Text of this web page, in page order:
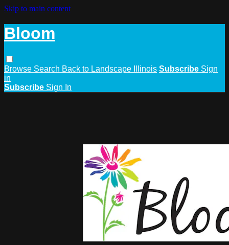
Skip to main content
Bloom
Browse Search Back to Landscape Illinois Subscribe Sign
in
Subscribe Sign In